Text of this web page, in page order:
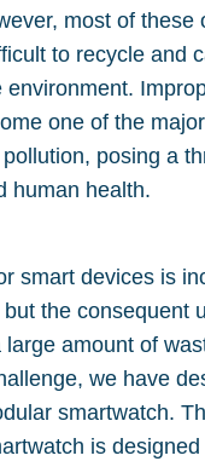
most of these
to recycle and
environment.
one of the
posing a
human health.
smart devices is
the consequent
amount of
we have
smartwatch.
is